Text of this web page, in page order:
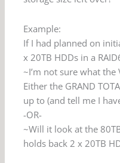
Example:
If I had planned on
x 20TB HDDs in a
~I’m not sure what
Either the GRAND
up to (and tell me I
-OR-
~Will it look at the
holds back 2 x 20TB